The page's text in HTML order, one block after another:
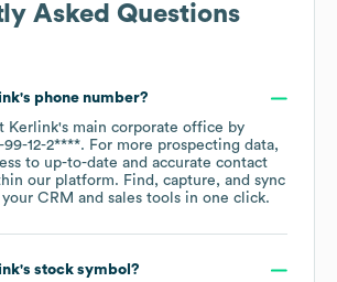
Asked Questions
's phone number?
Kerlink's main corporate office by
99-12-2****. For more prospecting data,
to up-to-date and accurate contact
our platform. Find, capture, and sync
CRM and sales tools in one click.
's stock symbol?